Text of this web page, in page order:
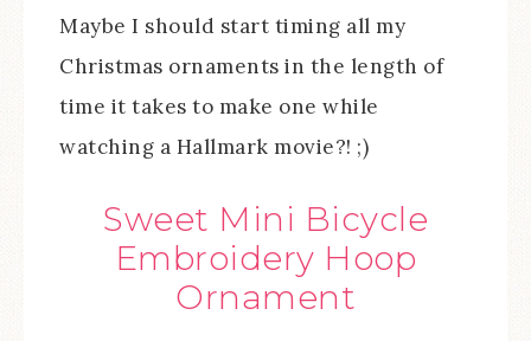
Maybe I should start timing all my
Christmas ornaments in the length of
time it takes to make one while
watching a Hallmark movie?! ;)
Sweet Mini Bicycle
Embroidery Hoop
Ornament